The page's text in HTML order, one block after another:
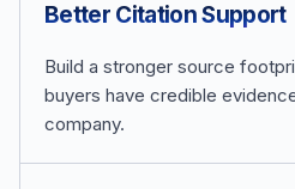
Better Citation Support
Build a stronger source
buyers have credible
company.